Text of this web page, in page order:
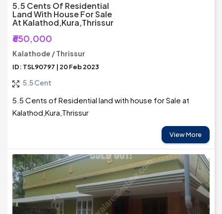
5.5 Cents Of Residential
Land With House For Sale
At Kalathod,Kura,Thrissur
₹650,000
Kalathode / Thrissur
ID: TSL90797 | 20 Feb 2023
5.5 Cent
5.5 Cents of Residential land with house for Sale at
Kalathod,Kura,Thrissur
View More